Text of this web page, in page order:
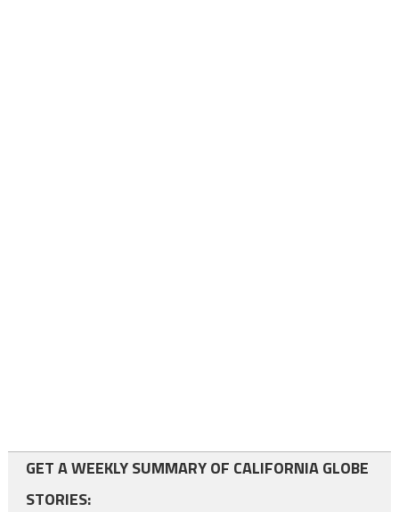
GET A WEEKLY SUMMARY OF CALIFORNIA GLOBE
STORIES: